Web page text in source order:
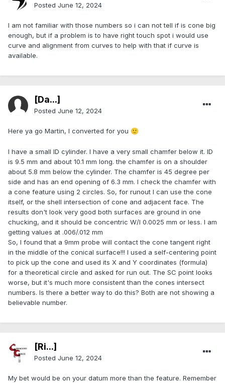
Posted June 12, 2024
I am not familiar with those numbers so i can not tell if is cone big
enough, but if a problem is to have right touch spot i would use
curve and alignment from curves to help with that if curve is
available.
[Da...]
Posted June 12, 2024
Here ya go Martin, I converted for you 🙂
I have a small ID cylinder. I have a very small chamfer below it. ID
is 9.5 mm and about 10.1 mm long. the chamfer is on a shoulder
about 5.8 mm below the cylinder. The chamfer is 45 degree per
side and has an end opening of 6.3 mm. I check the chamfer with
a cone feature using 2 circles. So, for runout I can use the cone
itself, or the shell intersection of cone and adjacent face. The
results don't look very good both surfaces are ground in one
chucking, and it should be concentric W/I 0.0025 mm or less. I am
getting values at .006/.012 mm
So, I found that a 9mm probe will contact the cone tangent right
in the middle of the conical surface!!! I used a self-centering point
to pick up the cone and used its X and Y coordinates (formula)
for a theoretical circle and asked for run out. The SC point looks
worse, but it's much more consistent than the cones intersect
numbers. Is there a better way to do this? Both are not showing a
believable number.
[Ri...]
Posted June 12, 2024
My bet would be on your datum more than the feature. Remember